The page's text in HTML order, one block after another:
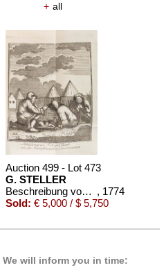
Auszüge aus den Briefen von Riedesel ... Reise nach America
+ all
Auction 499 - Lot 473
G. STELLER
Beschreibung von dem Lande Kamtschaka , 1774
Sold: € 5,000 / $ 5,750
We will inform you in time: